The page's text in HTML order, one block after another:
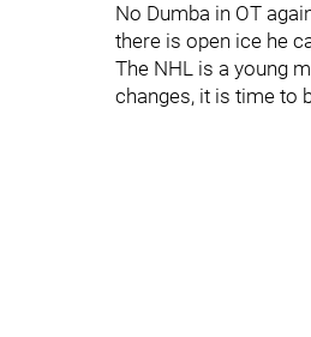
No Dumba in OT
there is open ice he
The NHL is a young
changes, it is time to